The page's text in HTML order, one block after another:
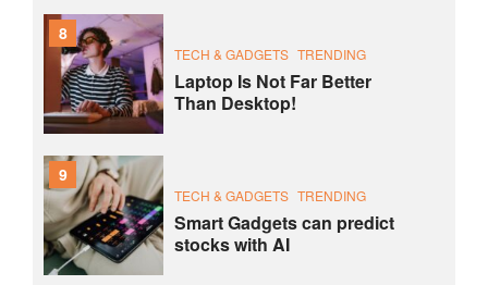
8
TECH & GADGETS TRENDING
Laptop Is Not Far Better
Than Desktop!
9
TECH & GADGETS TRENDING
Smart Gadgets can predict
stocks with AI